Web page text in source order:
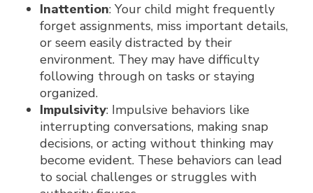
Inattention: Your child might frequently
forget assignments, miss important details,
or seem easily distracted by their
environment. They may have difficulty
following through on tasks or staying
organized.
Impulsivity: Impulsive behaviors like
interrupting conversations, making snap
decisions, or acting without thinking may
become evident. These behaviors can lead
to social challenges or struggles with